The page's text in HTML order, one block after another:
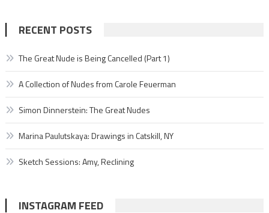
RECENT POSTS
The Great Nude is Being Cancelled (Part 1)
A Collection of Nudes from Carole Feuerman
Simon Dinnerstein: The Great Nudes
Marina Paulutskaya: Drawings in Catskill, NY
Sketch Sessions: Amy, Reclining
INSTAGRAM FEED